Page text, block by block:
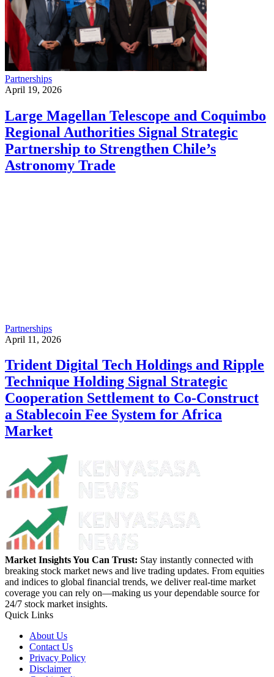
Partnerships
April 19, 2026
Large Magellan Telescope and Coquimbo
Regional Authorities Signal Strategic
Partnership to Strengthen Chile’s
Astronomy Trade
Partnerships
April 11, 2026
Trident Digital Tech Holdings and Ripple
Technique Holding Signal Strategic
Cooperation Settlement to Co-Construct
a Stablecoin Fee System for Africa
Market
Market Insights You Can Trust: Stay instantly connected with
breaking stock market news and live trading updates. From equities
and indices to global financial trends, we deliver real-time market
coverage you can rely on—making us your dependable source for
24/7 stock market insights.
Quick Links
About Us
Contact Us
Privacy Policy
Disclaimer